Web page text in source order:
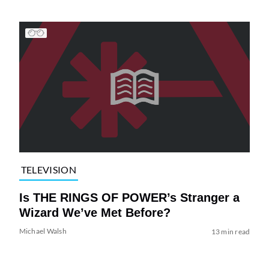
TELEVISION
Is THE RINGS OF POWER’s Stranger a
Wizard We’ve Met Before?
Michael Walsh 13 min read